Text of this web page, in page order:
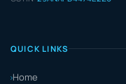
QUICK LINKS
Home